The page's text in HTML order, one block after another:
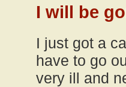
I will be
I just got a
have to go
very ill and